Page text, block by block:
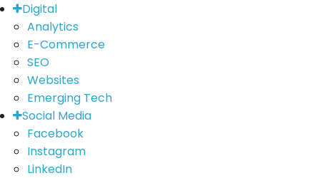
Digital
Analytics
E-Commerce
SEO
Websites
Emerging Tech
Social Media
Facebook
Instagram
LinkedIn